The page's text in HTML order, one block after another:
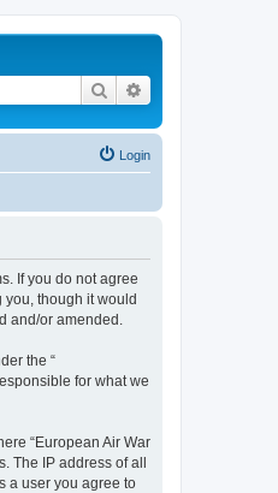
Search
Login
If you do not agree
you, though it would
and/or amended.
the “
for what we
“European Air War
The IP address of all
a user you agree to